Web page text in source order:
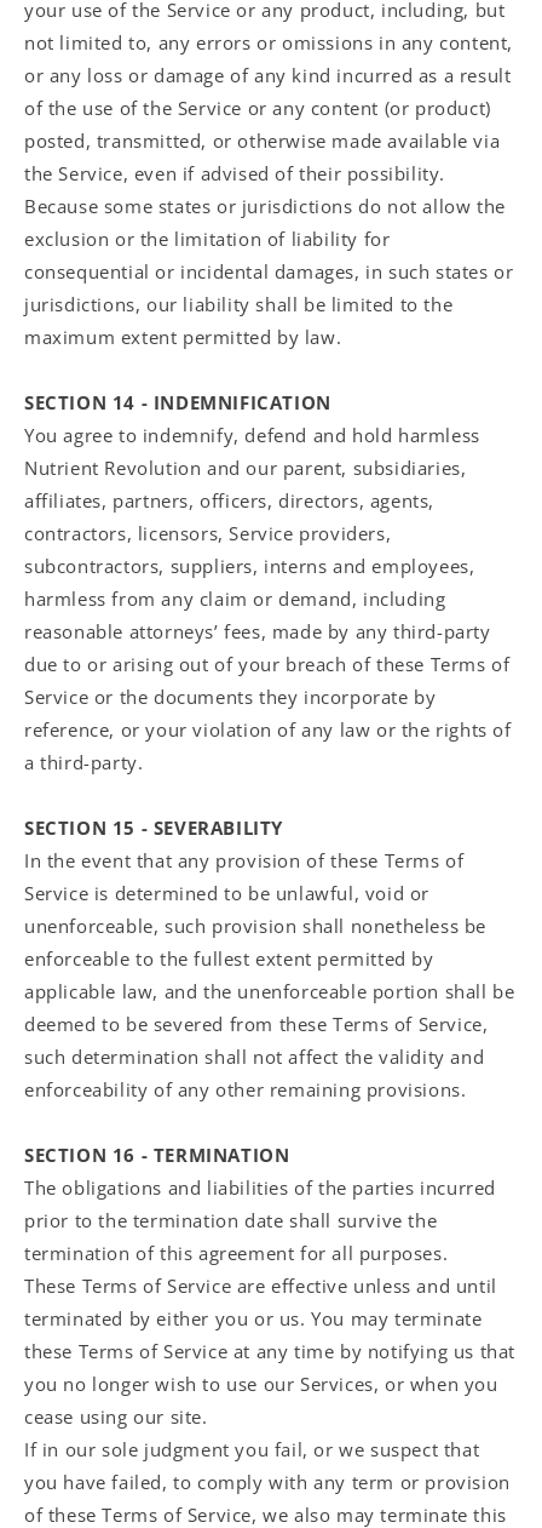
your use of the Service or any product, including, but
not limited to, any errors or omissions in any content,
or any loss or damage of any kind incurred as a result
of the use of the Service or any content (or product)
posted, transmitted, or otherwise made available via
the Service, even if advised of their possibility.
Because some states or jurisdictions do not allow the
exclusion or the limitation of liability for
consequential or incidental damages, in such states or
jurisdictions, our liability shall be limited to the
maximum extent permitted by law.
SECTION 14 - INDEMNIFICATION
You agree to indemnify, defend and hold harmless
Nutrient Revolution and our parent, subsidiaries,
affiliates, partners, officers, directors, agents,
contractors, licensors, Service providers,
subcontractors, suppliers, interns and employees,
harmless from any claim or demand, including
reasonable attorneys’ fees, made by any third-party
due to or arising out of your breach of these Terms of
Service or the documents they incorporate by
reference, or your violation of any law or the rights of
a third-party.
SECTION 15 - SEVERABILITY
In the event that any provision of these Terms of
Service is determined to be unlawful, void or
unenforceable, such provision shall nonetheless be
enforceable to the fullest extent permitted by
applicable law, and the unenforceable portion shall be
deemed to be severed from these Terms of Service,
such determination shall not affect the validity and
enforceability of any other remaining provisions.
SECTION 16 - TERMINATION
The obligations and liabilities of the parties incurred
prior to the termination date shall survive the
termination of this agreement for all purposes.
These Terms of Service are effective unless and until
terminated by either you or us. You may terminate
these Terms of Service at any time by notifying us that
you no longer wish to use our Services, or when you
cease using our site.
If in our sole judgment you fail, or we suspect that
you have failed, to comply with any term or provision
of these Terms of Service, we also may terminate this